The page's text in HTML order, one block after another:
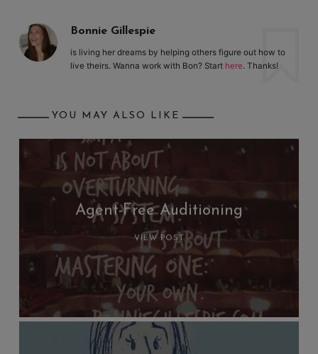
Bonnie Gillespie
is living her dreams by helping others figure out how to
live theirs. Wanna work with Bon? Start here. Thanks!
YOU MAY ALSO LIKE
Agent-Free Auditioning
VIEW POST